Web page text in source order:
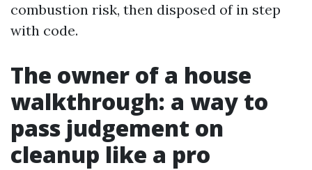
combustion risk, then disposed of in step
with code.
The owner of a house
walkthrough: a way to
pass judgement on
cleanup like a pro